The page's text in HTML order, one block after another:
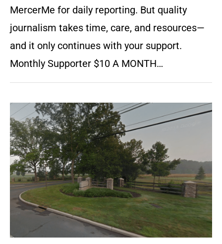
MercerMe for daily reporting. But quality
journalism takes time, care, and resources—
and it only continues with your support.
Monthly Supporter $10 A MONTH…